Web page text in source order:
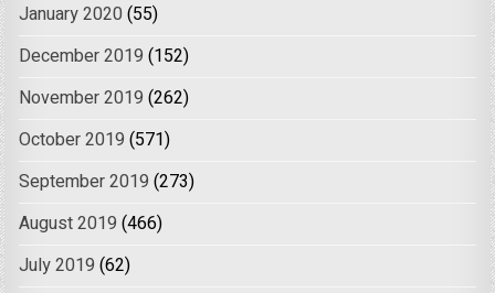
January 2020 (55)
December 2019 (152)
November 2019 (262)
October 2019 (571)
September 2019 (273)
August 2019 (466)
July 2019 (62)